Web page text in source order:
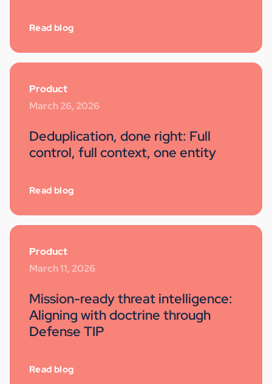
Read blog
Product
March 26, 2026
Deduplication, done right: Full
control, full context, one entity
Read blog
Product
March 11, 2026
Mission-ready threat intelligence:
Aligning with doctrine through
Defense TIP
Read blog